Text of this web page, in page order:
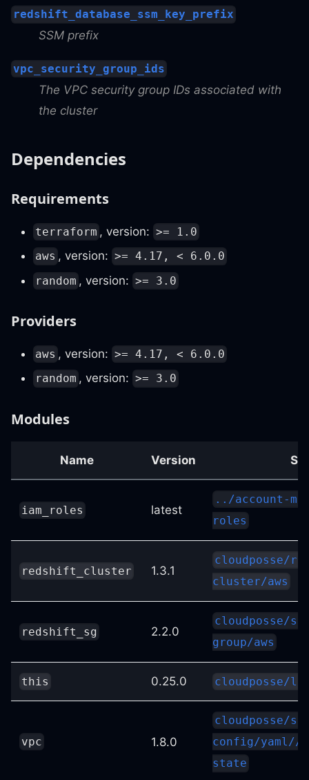
redshift_database_ssm_key_prefix
SSM prefix
vpc_security_group_ids
The VPC security group IDs associated with
the cluster
Dependencies
Requirements
terraform , version: >= 1.0
aws , version: >= 4.17, < 6.0.0
random , version: >= 3.0
Providers
aws , version: >= 4.17, < 6.0.0
random , version: >= 3.0
Modules
Name Version
iam_roles latest
../account-
roles
redshift_cluster 1.3.1
cloudposse/
cluster/aws
redshift_sg 2.2.0
cloudposse/
group/aws
this 0.25.0 cloudposse/
vpc 1.8.0
cloudposse/
config/yaml//
state